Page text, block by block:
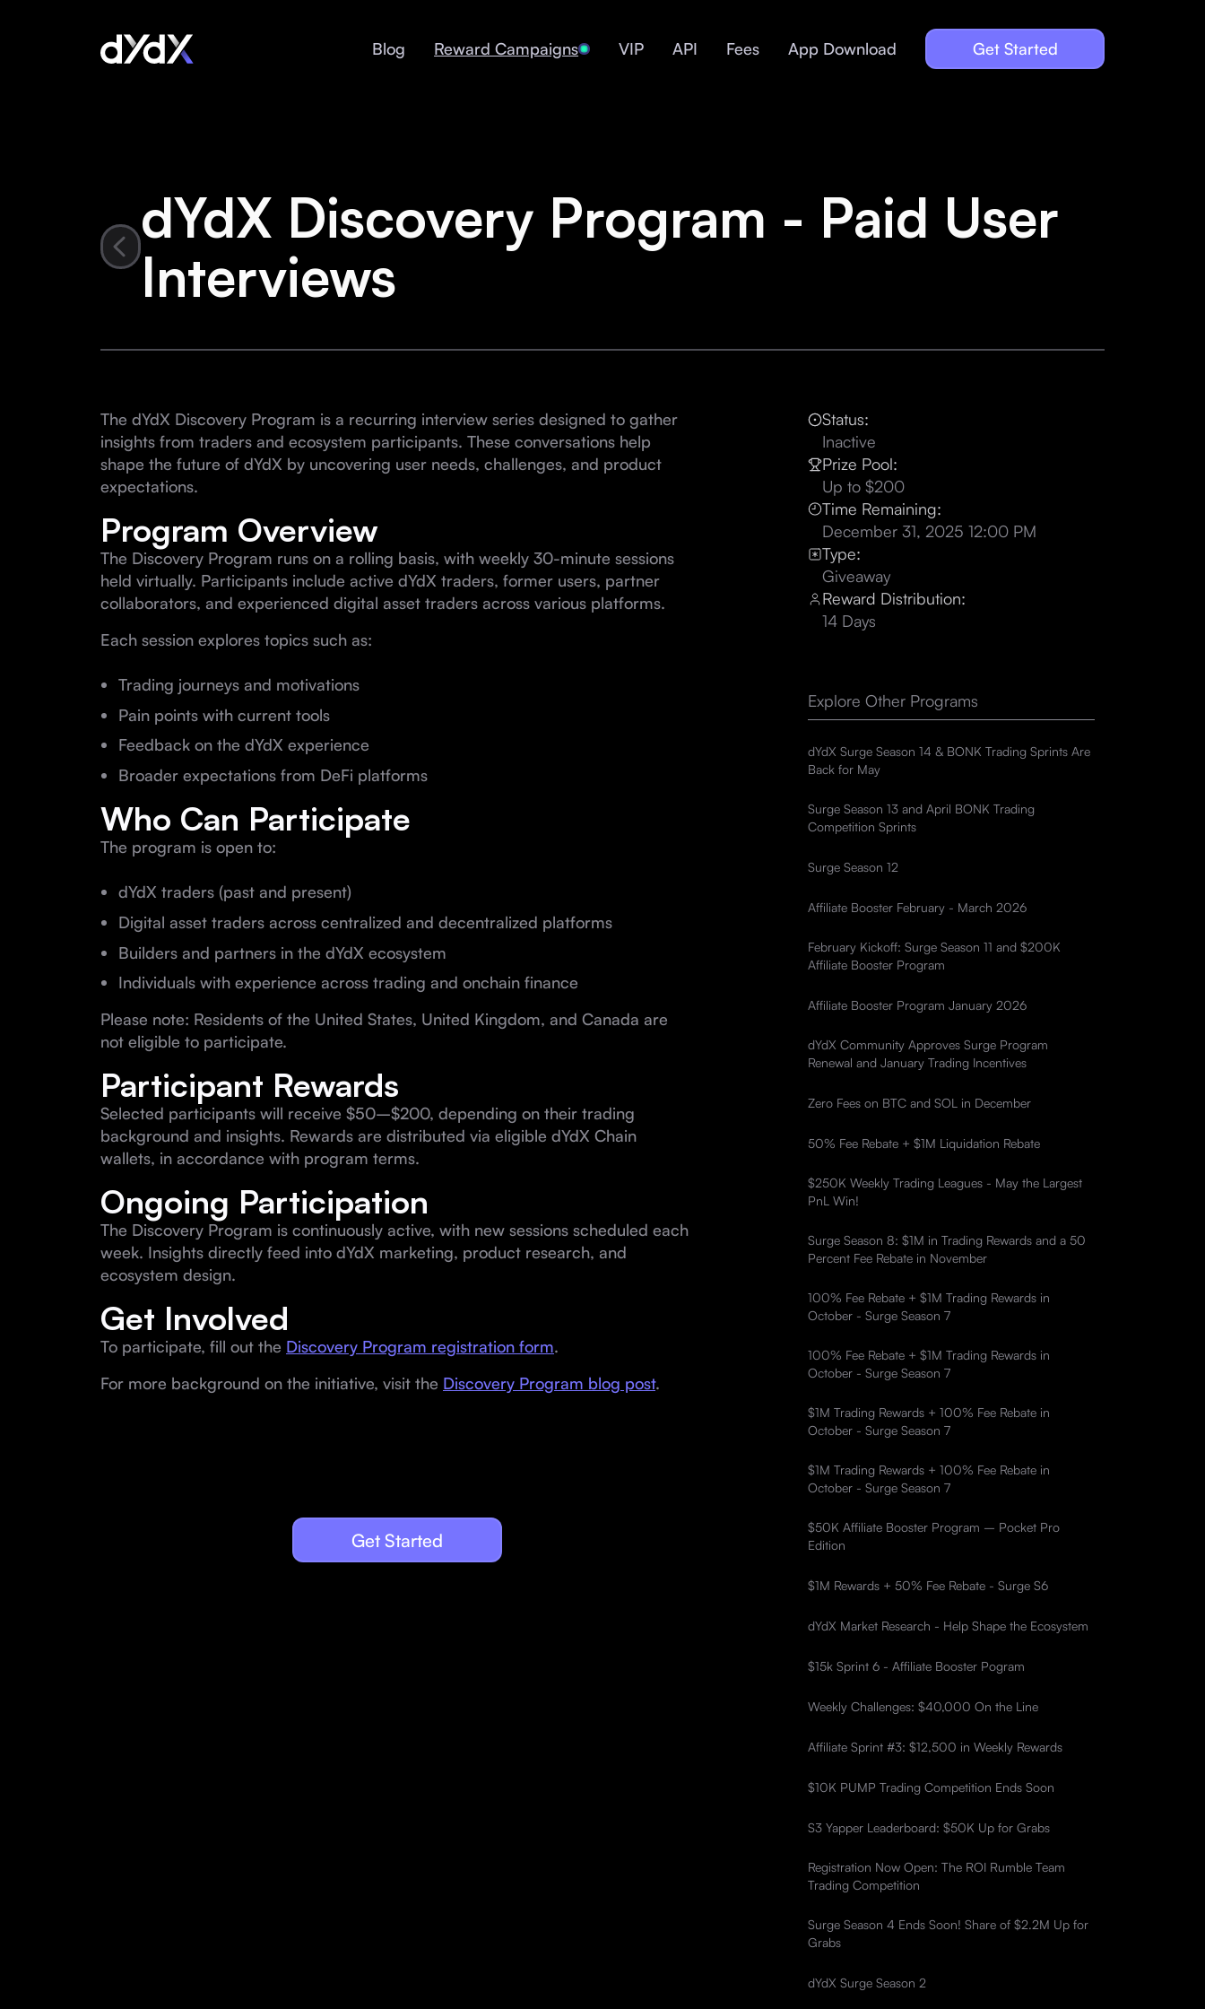
Blog Reward Campaigns VIP API Fees App Download Get Started
dYdX Discovery Program - Paid User
Interviews
The dYdX Discovery Program is a recurring interview series designed to gather
insights from traders and ecosystem participants. These conversations help
shape the future of dYdX by uncovering user needs, challenges, and product
expectations.
Program Overview
The Discovery Program runs on a rolling basis, with weekly 30-minute sessions
held virtually. Participants include active dYdX traders, former users, partner
collaborators, and experienced digital asset traders across various platforms.
Each session explores topics such as:
Trading journeys and motivations
Pain points with current tools
Feedback on the dYdX experience
Broader expectations from DeFi platforms
Who Can Participate
The program is open to:
dYdX traders (past and present)
Digital asset traders across centralized and decentralized platforms
Builders and partners in the dYdX ecosystem
Individuals with experience across trading and onchain finance
Please note: Residents of the United States, United Kingdom, and Canada are
not eligible to participate.
Participant Rewards
Selected participants will receive $50–$200, depending on their trading
background and insights. Rewards are distributed via eligible dYdX Chain
wallets, in accordance with program terms.
Ongoing Participation
The Discovery Program is continuously active, with new sessions scheduled each
week. Insights directly feed into dYdX marketing, product research, and
ecosystem design.
Get Involved
To participate, fill out the Discovery Program registration form.
For more background on the initiative, visit the Discovery Program blog post.
Get Started
Status:
Inactive
Prize Pool:
Up to $200
Time Remaining:
December 31, 2025 12:00 PM
Type:
Giveaway
Reward Distribution:
14 Days
Explore Other Programs
dYdX Surge Season 14 & BONK Trading Sprints Are
Back for May
Surge Season 13 and April BONK Trading
Competition Sprints
Surge Season 12
Affiliate Booster February - March 2026
February Kickoff: Surge Season 11 and $200K
Affiliate Booster Program
Affiliate Booster Program January 2026
dYdX Community Approves Surge Program
Renewal and January Trading Incentives
Zero Fees on BTC and SOL in December
50% Fee Rebate + $1M Liquidation Rebate
$250K Weekly Trading Leagues - May the Largest
PnL Win!
Surge Season 8: $1M in Trading Rewards and a 50
Percent Fee Rebate in November
100% Fee Rebate + $1M Trading Rewards in
October - Surge Season 7
100% Fee Rebate + $1M Trading Rewards in
October - Surge Season 7
$1M Trading Rewards + 100% Fee Rebate in
October - Surge Season 7
$1M Trading Rewards + 100% Fee Rebate in
October - Surge Season 7
$50K Affiliate Booster Program – Pocket Pro
Edition
$1M Rewards + 50% Fee Rebate - Surge S6
dYdX Market Research - Help Shape the Ecosystem
$15k Sprint 6 - Affiliate Booster Pogram
Weekly Challenges: $40,000 On the Line
Affiliate Sprint #3: $12,500 in Weekly Rewards
$10K PUMP Trading Competition Ends Soon
S3 Yapper Leaderboard: $50K Up for Grabs
Registration Now Open: The ROI Rumble Team
Trading Competition
Surge Season 4 Ends Soon! Share of $2.2M Up for
Grabs
dYdX Surge Season 2